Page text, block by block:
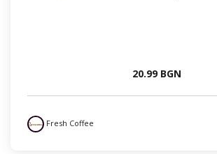
20.99 BGN
Fresh Coffee